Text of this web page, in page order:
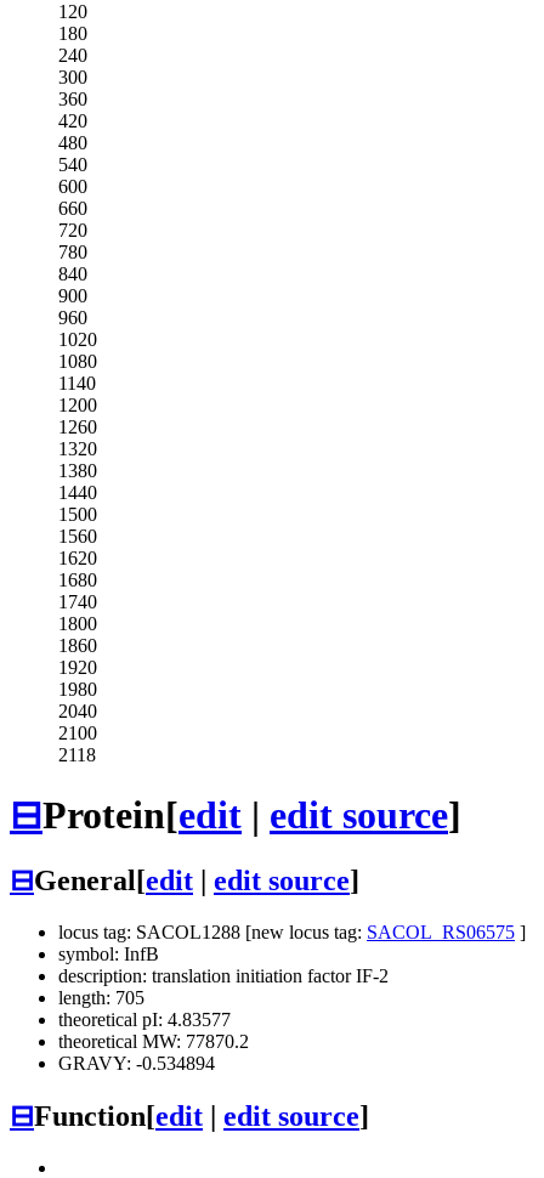
120
180
240
300
360
420
480
540
600
660
720
780
840
900
960
1020
1080
1140
1200
1260
1320
1380
1440
1500
1560
1620
1680
1740
1800
1860
1920
1980
2040
2100
2118
⊟Protein[edit | edit source]
⊟General[edit edit source]
locus tag: SACOL1288 [new locus tag: SACOL_RS06575 ]
symbol: InfB
description: translation initiation factor IF-2
length: 705
theoretical pI: 4.83577
theoretical MW: 77870.2
GRAVY: -0.534894
⊟Function[edit edit source]